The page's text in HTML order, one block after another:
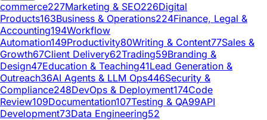
commerce227Marketing & SEO226Digital
Products163Business & Operations224Finance, Legal &
Accounting194Workflow
Automation149Productivity80Writing & Content77Sales &
Growth67Client Delivery62Trading59Branding &
Design47Education & Teaching41Lead Generation &
Outreach36AI Agents & LLM Ops446Security &
Compliance248DevOps & Deployment174Code
Review109Documentation107Testing & QA99API
Development73Data Engineering52